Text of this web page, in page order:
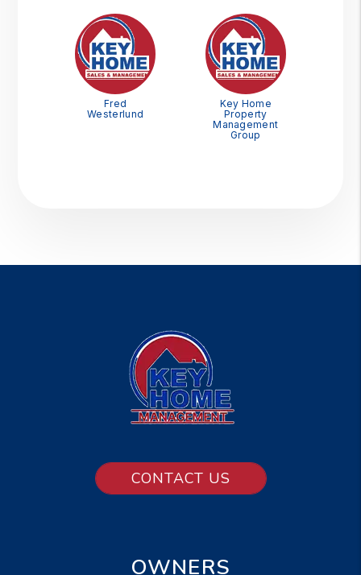
Fred
Westerlund
Key Home
Property
Management
Group
CONTACT US
OWNERS